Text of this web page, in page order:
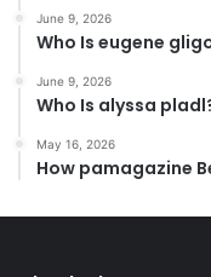
June 9, 2026
Who Is eugene
June 9, 2026
Who Is alyssa
May 16, 2026
How pamagazine